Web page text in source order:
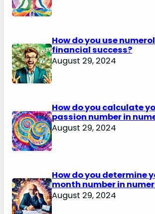
How do you use
financial success?
August 29, 2024
How do you calculate
passion number in
August 29, 2024
How do you determine
month number in
August 29, 2024